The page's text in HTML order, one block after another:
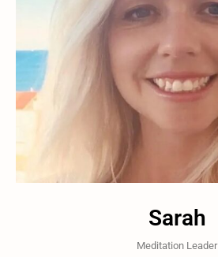
Sarah
Meditation Leader